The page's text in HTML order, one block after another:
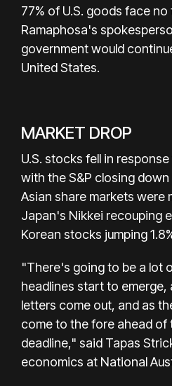
77% of U.S. goods face
Ramaphosa's
government would
United States.
MARKET DROP
U.S. stocks fell in
with the S&P closing
Asian share markets were
Japan's Nikkei recouping
Korean stocks jumping
"There's going to be a lot
headlines start to emerge,
letters come out, and as
come to the fore ahead of
deadline," said Tapas
economics at National